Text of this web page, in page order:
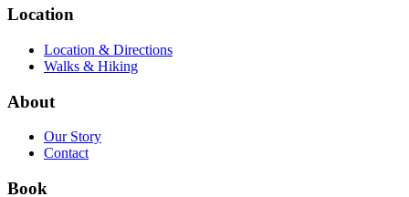
Location
Location & Directions
Walks & Hiking
About
Our Story
Contact
Book